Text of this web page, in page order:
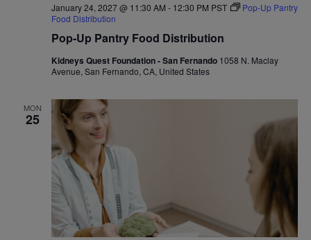
Pop-Up Pantry Food Distribution
January 24, 2027 @ 11:30 AM - 12:30 PM PST
Pop-Up Pantry
Food Distribution
Kidneys Quest Foundation - San Fernando 1058 N. Maclay
Avenue, San Fernando, CA, United States
MON
25